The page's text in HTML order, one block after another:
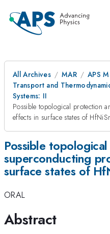
All Archives MAR
APS
Transport and
Systems: II
Possible topological protection
effects in surface states of
Possible
superconducting
surface states of
ORAL
Abstract